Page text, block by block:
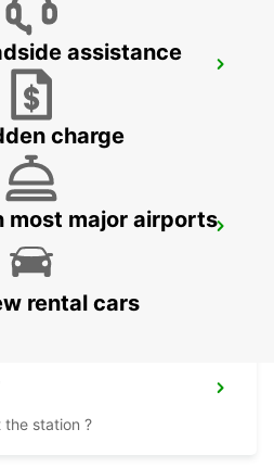
assistance
charge
most major airports
rental cars
the station ?